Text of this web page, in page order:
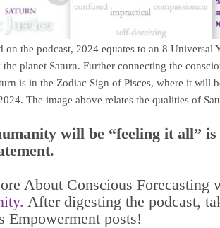
on the podcast, 2024 equates to an 8 Universal
planet Saturn. Further connecting the
is in the Zodiac Sign of Pisces, where it will
The image above relates the qualities of
will be “feeling it all”
About Conscious Forecasting
After digesting the podcast,
Empowerment posts!